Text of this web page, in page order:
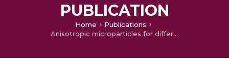
PUBLICATION
Home
Publications
Anisotropic microparticles for differential drug release in nerve block anesthesia